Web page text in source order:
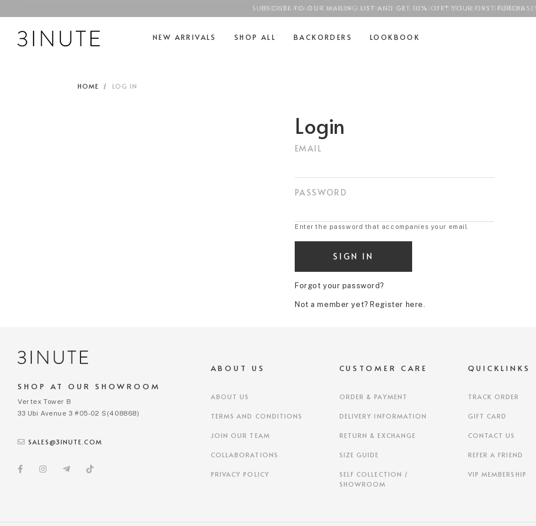
FREE STANDARD COURIER SHIPPING FOR LOCAL ORDERS ABOVESGD$100 !
SUBSCRIBE TO OUR MAILING LIST AND GET 10% OFF* YOUR FIRST PURCHASE!
NEW ARRIVALS SHOP ALL BACKORDERS LOOKBOOK
HOME LOG IN
Login
EMAIL
PASSWORD
Enter the password that accompanies your email.
Forgot your password?
Not a member yet? Register here.
SHOP AT OUR SHOWROOM
Vertex Tower B
33 Ubi Avenue 3 #05-02 S(408868)
SALES@3INUTE.COM
ABOUT US
ABOUT US
TERMS AND CONDITIONS
JOIN OUR TEAM
COLLABORATIONS
PRIVACY POLICY
CUSTOMER CARE
ORDER & PAYMENT
DELIVERY INFORMATION
RETURN & EXCHANGE
SIZE GUIDE
SELF COLLECTION /
SHOWROOM
QUICKLINKS
TRACK ORDER
GIFT CARD
CONTACT US
REFER A FRIEND
VIP MEMBERSHIP